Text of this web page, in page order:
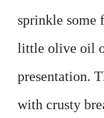
sprinkle some
little olive oil
presentation.
with crusty